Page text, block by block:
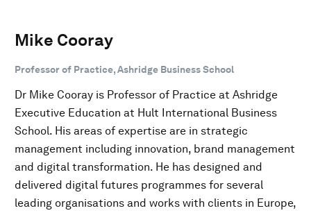
Mike Cooray
Professor of Practice, Ashridge Business School
Dr Mike Cooray is Professor of Practice at Ashridge
Executive Education at Hult International Business
School. His areas of expertise are in strategic
management including innovation, brand management
and digital transformation. He has designed and
delivered digital futures programmes for several
leading organisations and works with clients in Europe,